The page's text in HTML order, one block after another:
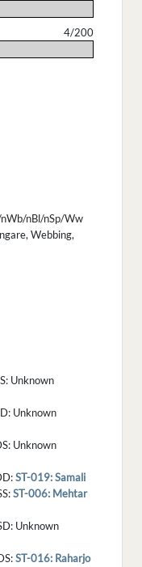
4/200
nBl/nSp/Ww
Webbing,
Unknown
Unknown
Unknown
ST-019: Samali
ST-006: Mehtar
Unknown
ST-016: Raharjo